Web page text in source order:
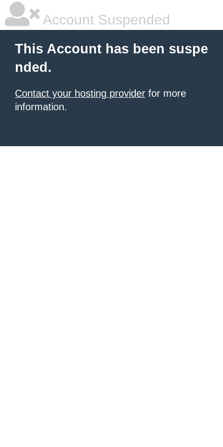
Account Suspended
This Account has been suspe
nded.
Contact your hosting provider for more
information.